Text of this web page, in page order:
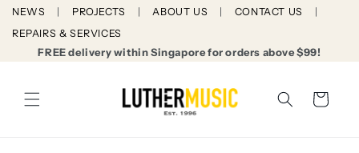
Skip to
NEWS PROJECTS ABOUT US
CONTACT US
REPAIRS & SERVICES
FREE delivery within Singapore for orders above $99!
Cart